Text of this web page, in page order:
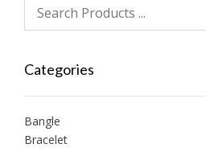
Categories
Bangle
Bracelet